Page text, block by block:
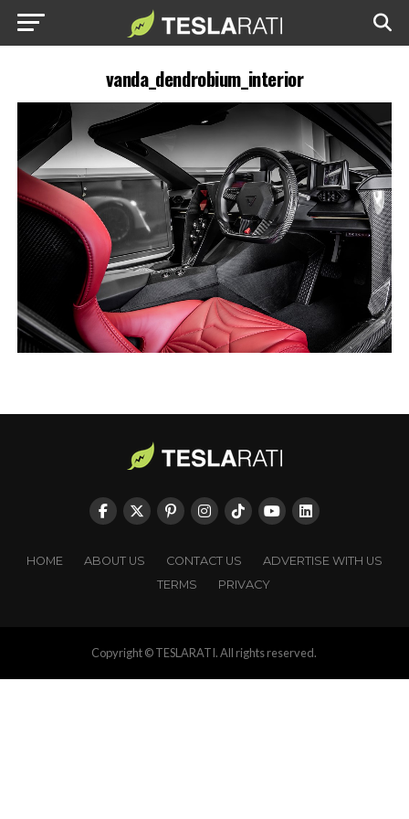
vanda_dendrobium_interior
HOME ABOUT US CONTACT US
ADVERTISE WITH US
TERMS
PRIVACY
Copyright © TESLARATI. All rights reserved.